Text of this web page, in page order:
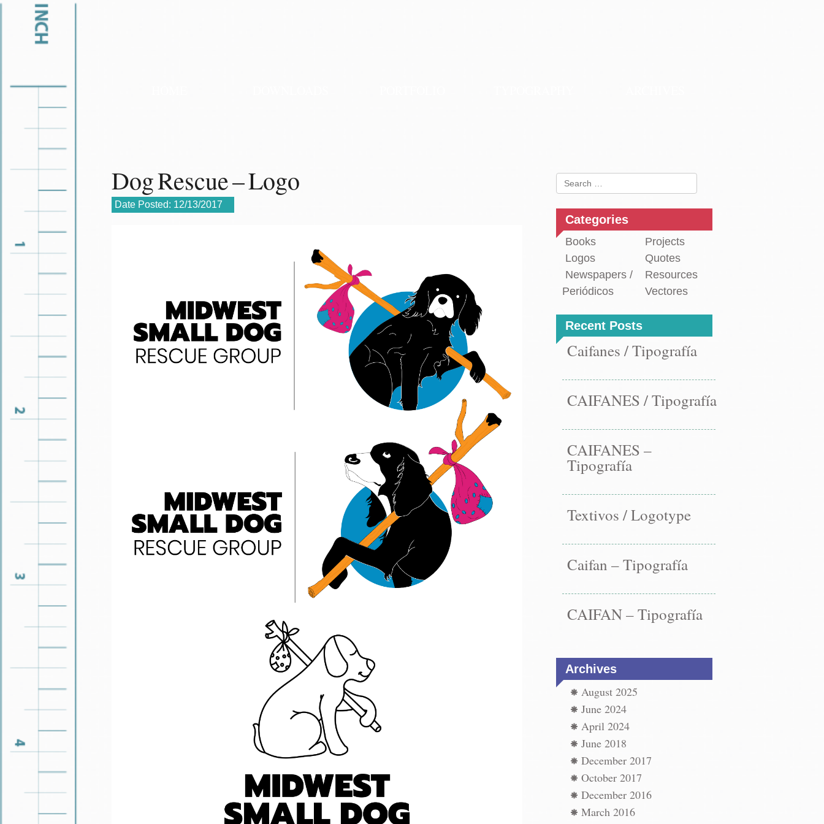
Dog Rescue – Logo
Date Posted: 12/13/2017
Search
for:
Categories
Books
Logos
Newspapers /
Periódicos
Projects
Quotes
Resources
Vectores
Recent Posts
Caifanes / Tipografía
CAIFANES / Tipografía
CAIFANES –
Tipografía
Textivos / Logotype
Caifan – Tipografía
CAIFAN – Tipografía
Archives
August 2025
June 2024
April 2024
June 2018
December 2017
October 2017
December 2016
March 2016